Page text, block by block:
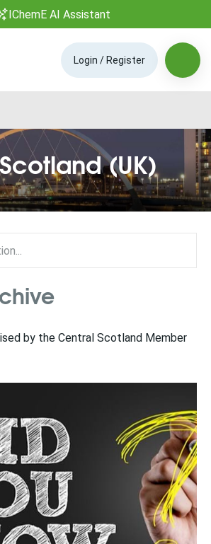
IChemE AI Assistant
Login / Register
(UK)
by the Central Scotland Member